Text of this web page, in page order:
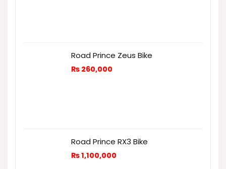
Road Prince Zeus Bike
₨ 260,000
Road Prince RX3 Bike
₨1,100,000